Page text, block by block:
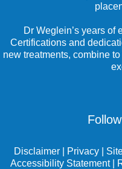
Dr Weglein’s years of
Certifications and
new treatments, combine
Disclaimer| Privacy|
Accessibility Statement|